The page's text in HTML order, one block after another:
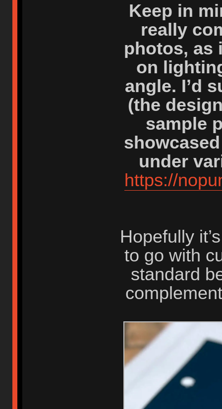
Keep in
really
photos, as
on
angle. I’d
(the
sample
under
https://
Hopefully
to go with
standard